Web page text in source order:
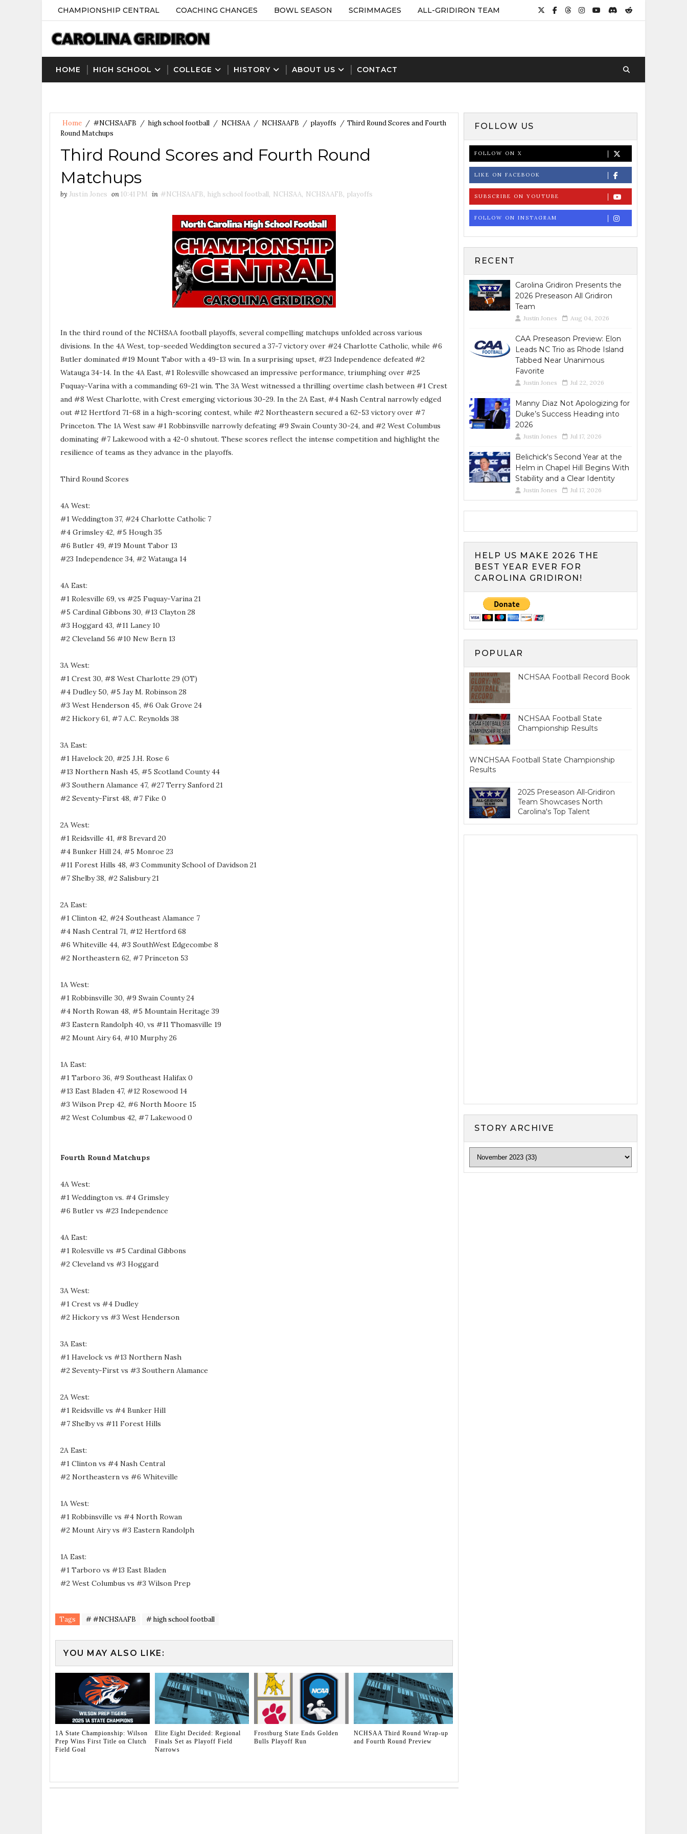
CHAMPIONSHIP CENTRAL COACHING CHANGES BOWL SEASON SCRIMMAGES ALL-GRIDIRON TEAM
HOME HIGH SCHOOL COLLEGE HISTORY ABOUT US CONTACT
Home / #NCHSAAFB / high school football / NCHSAA / NCHSAAFB / playoffs / Third Round Scores and Fourth
Round Matchups
Third Round Scores and Fourth Round
Matchups
by Justin Jones on 10:41 PM in #NCHSAAFB, high school football, NCHSAA, NCHSAAFB, playoffs
In the third round of the NCHSAA football playoffs, several compelling matchups unfolded across various
divisions. In the 4A West, top-seeded Weddington secured a 37-7 victory over #24 Charlotte Catholic, while #6
Butler dominated #19 Mount Tabor with a 49-13 win. In a surprising upset, #23 Independence defeated #2
Watauga 34-14. In the 4A East, #1 Rolesville showcased an impressive performance, triumphing over #25
Fuquay-Varina with a commanding 69-21 win. The 3A West witnessed a thrilling overtime clash between #1 Crest
and #8 West Charlotte, with Crest emerging victorious 30-29. In the 2A East, #4 Nash Central narrowly edged
out #12 Hertford 71-68 in a high-scoring contest, while #2 Northeastern secured a 62-53 victory over #7
Princeton. The 1A West saw #1 Robbinsville narrowly defeating #9 Swain County 30-24, and #2 West Columbus
dominating #7 Lakewood with a 42-0 shutout. These scores reflect the intense competition and highlight the
resilience of teams as they advance in the playoffs.
Third Round Scores
4A West:
#1 Weddington 37, #24 Charlotte Catholic 7
#4 Grimsley 42, #5 Hough 35
#6 Butler 49, #19 Mount Tabor 13
#23 Independence 34, #2 Watauga 14
4A East:
#1 Rolesville 69, vs #25 Fuquay-Varina 21
#5 Cardinal Gibbons 30, #13 Clayton 28
#3 Hoggard 43, #11 Laney 10
#2 Cleveland 56 #10 New Bern 13
3A West:
#1 Crest 30, #8 West Charlotte 29 (OT)
#4 Dudley 50, #5 Jay M. Robinson 28
#3 West Henderson 45, #6 Oak Grove 24
#2 Hickory 61, #7 A.C. Reynolds 38
3A East:
#1 Havelock 20, #25 J.H. Rose 6
#13 Northern Nash 45, #5 Scotland County 44
#3 Southern Alamance 47, #27 Terry Sanford 21
#2 Seventy-First 48, #7 Fike 0
2A West:
#1 Reidsville 41, #8 Brevard 20
#4 Bunker Hill 24, #5 Monroe 23
#11 Forest Hills 48, #3 Community School of Davidson 21
#7 Shelby 38, #2 Salisbury 21
2A East:
#1 Clinton 42, #24 Southeast Alamance 7
#4 Nash Central 71, #12 Hertford 68
#6 Whiteville 44, #3 SouthWest Edgecombe 8
#2 Northeastern 62, #7 Princeton 53
1A West:
#1 Robbinsville 30, #9 Swain County 24
#4 North Rowan 48, #5 Mountain Heritage 39
#3 Eastern Randolph 40, vs #11 Thomasville 19
#2 Mount Airy 64, #10 Murphy 26
1A East:
#1 Tarboro 36, #9 Southeast Halifax 0
#13 East Bladen 47, #12 Rosewood 14
#3 Wilson Prep 42, #6 North Moore 15
#2 West Columbus 42, #7 Lakewood 0
Fourth Round Matchups
4A West:
#1 Weddington vs. #4 Grimsley
#6 Butler vs #23 Independence
4A East:
#1 Rolesville vs #5 Cardinal Gibbons
#2 Cleveland vs #3 Hoggard
3A West:
#1 Crest vs #4 Dudley
#2 Hickory vs #3 West Henderson
3A East:
#1 Havelock vs #13 Northern Nash
#2 Seventy-First vs #3 Southern Alamance
2A West:
#1 Reidsville vs #4 Bunker Hill
#7 Shelby vs #11 Forest Hills
2A East:
#1 Clinton vs #4 Nash Central
#2 Northeastern vs #6 Whiteville
1A West:
#1 Robbinsville vs #4 North Rowan
#2 Mount Airy vs #3 Eastern Randolph
1A East:
#1 Tarboro vs #13 East Bladen
#2 West Columbus vs #3 Wilson Prep
Tags # #NCHSAAFB # high school football
YOU MAY ALSO LIKE:
1A State Championship: Wilson
Prep Wins First Title on Clutch
Field Goal
Elite Eight Decided: Regional
Finals Set as Playoff Field
Narrows
Frostburg State Ends Golden
Bulls Playoff Run
NCHSAA Third Round Wrap-up
and Fourth Round Preview
FOLLOW US
FOLLOW ON X
LIKE ON FACEBOOK
SUBSCRIBE ON YOUTUBE
FOLLOW ON INSTAGRAM
RECENT
Carolina Gridiron Presents the
2026 Preseason All Gridiron
Team
Justin Jones Aug 04, 2026
CAA Preseason Preview: Elon
Leads NC Trio as Rhode Island
Tabbed Near Unanimous
Favorite
Justin Jones Jul 22, 2026
Manny Diaz Not Apologizing for
Duke’s Success Heading into
2026
Justin Jones Jul 17, 2026
Belichick's Second Year at the
Helm in Chapel Hill Begins With
Stability and a Clear Identity
Justin Jones Jul 17, 2026
HELP US MAKE 2026 THE
BEST YEAR EVER FOR
CAROLINA GRIDIRON!
POPULAR
NCHSAA Football Record Book
NCHSAA Football State
Championship Results
WNCHSAA Football State Championship
Results
2025 Preseason All-Gridiron
Team Showcases North
Carolina's Top Talent
STORY ARCHIVE